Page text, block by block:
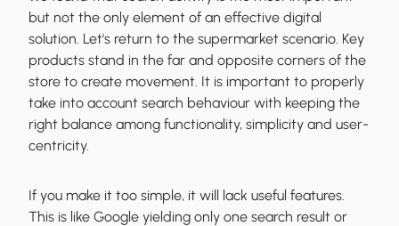
but not the only element of an effective digital
solution. Let's return to the supermarket scenario. Key
products stand in the far and opposite corners of the
store to create movement. It is important to properly
take into account search behaviour with keeping the
right balance among functionality, simplicity and user-
centricity.
If you make it too simple, it will lack useful features.
This is like Google yielding only one search result or